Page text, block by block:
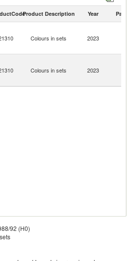
Product Description Year Partner
Colours in sets 2023
Colours in sets 2023
92 (H0)